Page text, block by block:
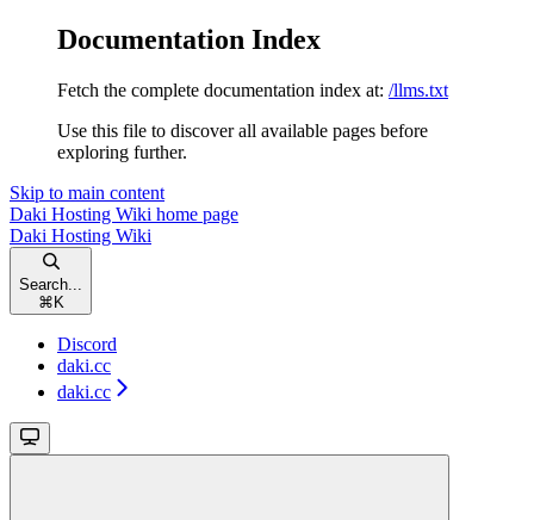
Documentation Index
Fetch the complete documentation index at: /llms.txt
Use this file to discover all available pages before
exploring further.
Skip to main content
Daki Hosting Wiki home page
Daki Hosting Wiki
Search...
⌘ K
Discord
daki.cc
daki.cc